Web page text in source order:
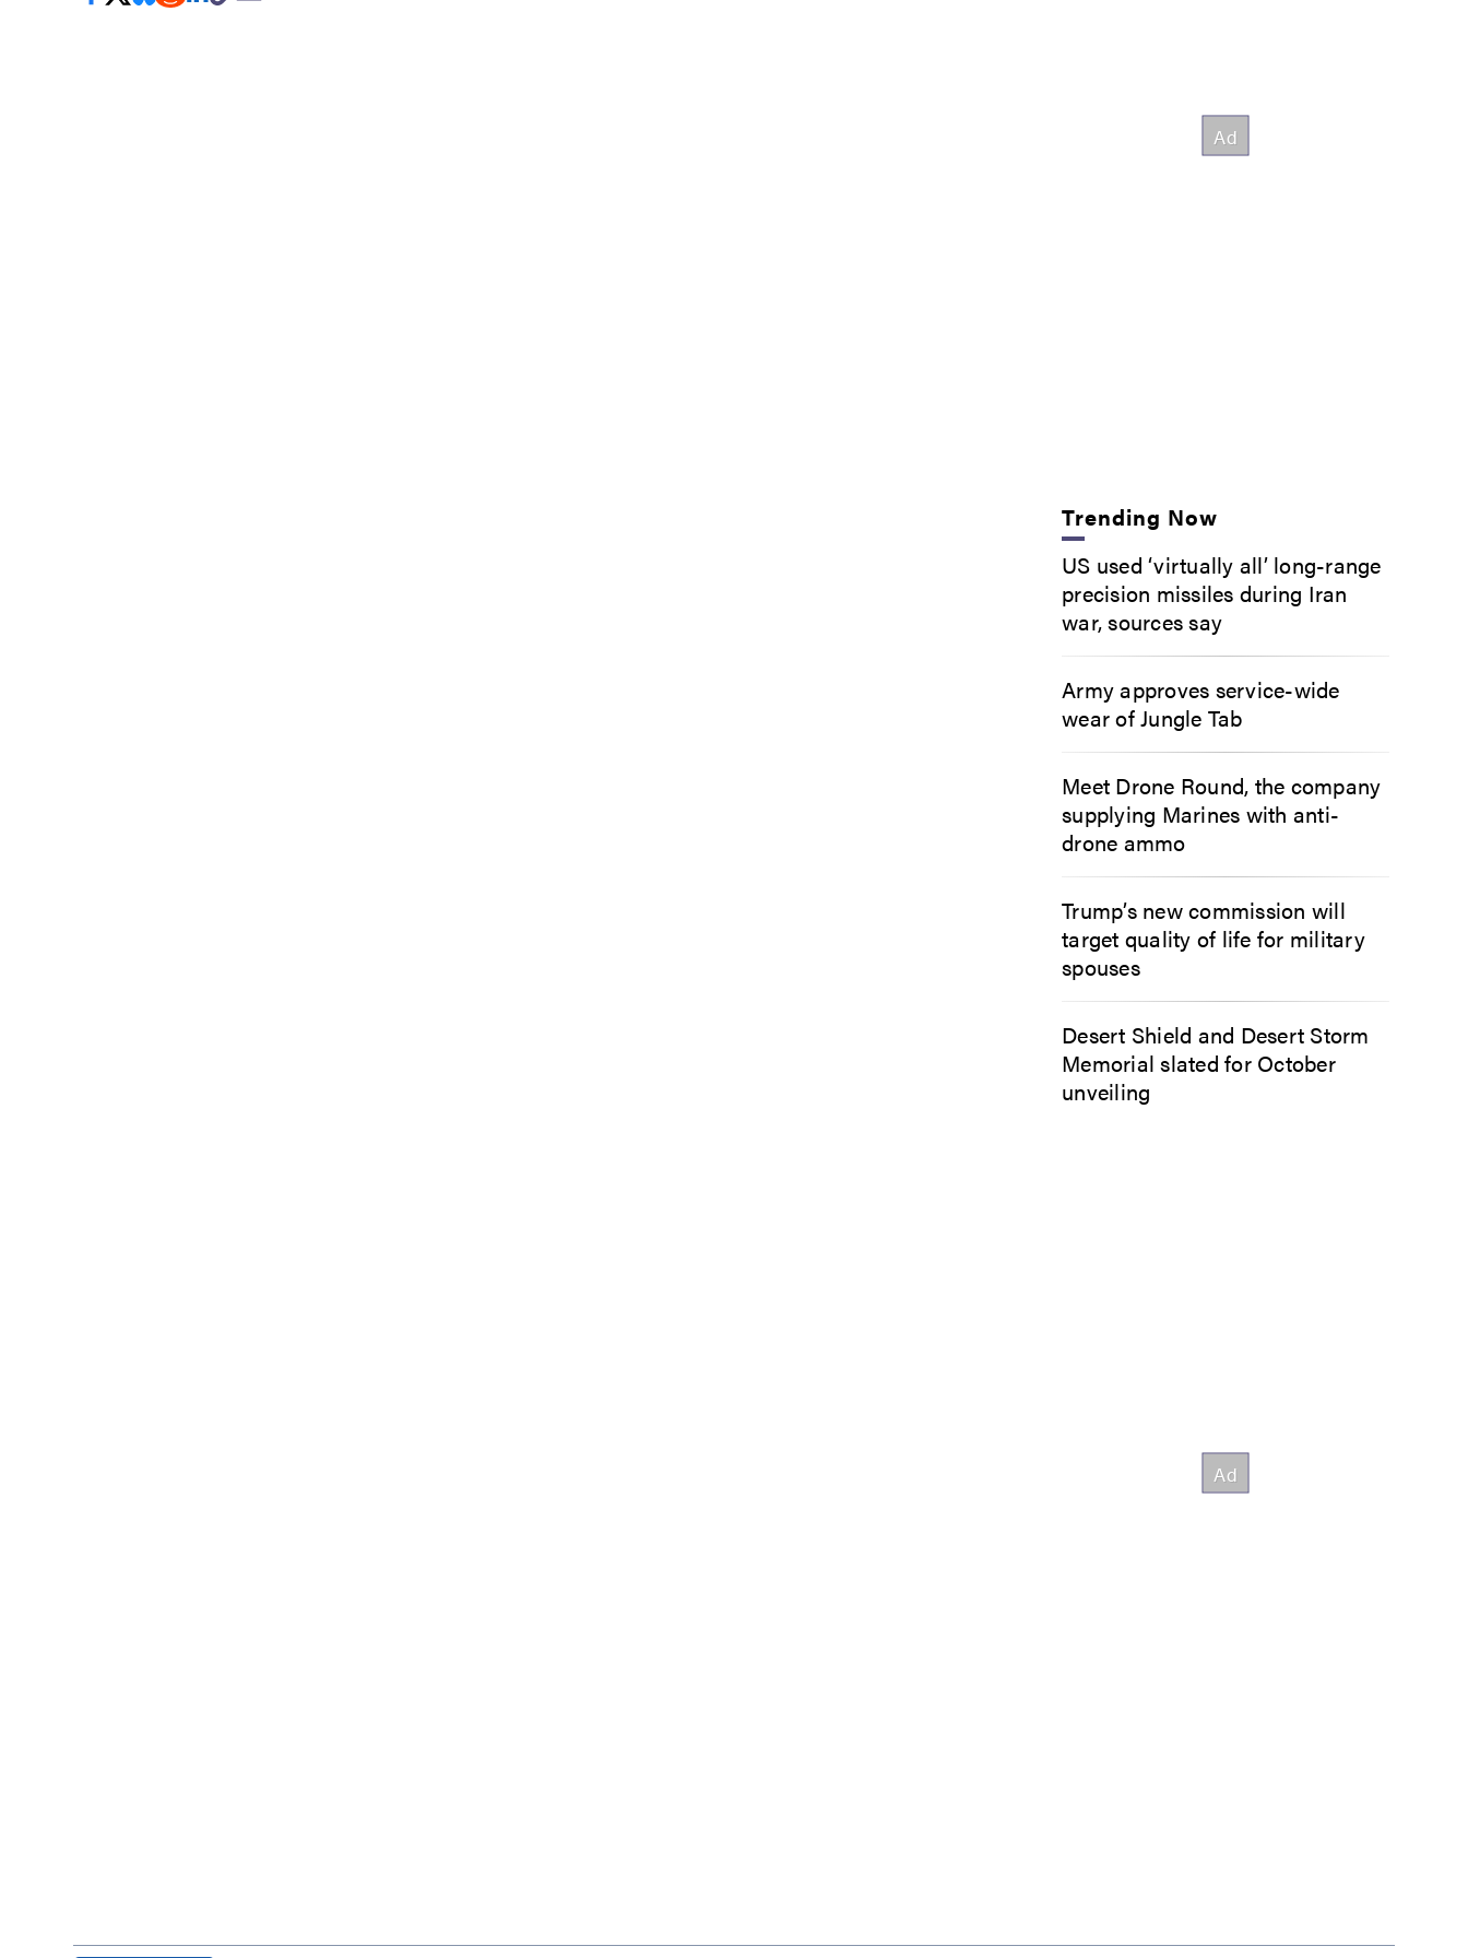
Trending Now
US used ‘virtually all’ long-range
precision missiles during Iran
war, sources say
Army approves service-wide
wear of Jungle Tab
Meet Drone Round, the company
supplying Marines with anti-
drone ammo
Trump’s new commission will
target quality of life for military
spouses
Desert Shield and Desert Storm
Memorial slated for October
unveiling